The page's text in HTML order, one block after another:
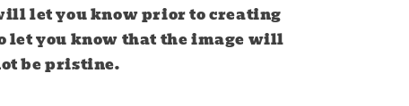
let you know prior to creating
let you know that the image will
be pristine.